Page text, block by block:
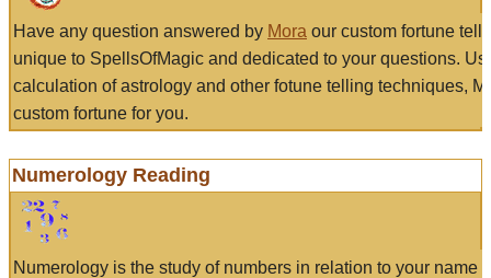
Have any question answered by Mora our custom fortune
unique to SpellsOfMagic and dedicated to your questions.
calculation of astrology and other fotune telling techniques,
custom fortune for you.
Numerology Reading
Numerology is the study of numbers in relation to your name